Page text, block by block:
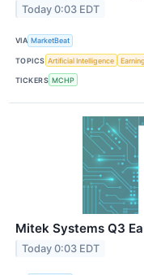
Today 0:03 EDT
VIA MarketBeat
TOPICS Artificial Intelligence
TICKERS MCHP
Mitek Systems Q3
Today 0:03 EDT